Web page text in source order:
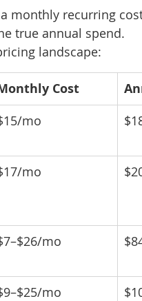
monthly recurring
true annual spend.
landscape:
Cost
mo
mo
mo
mo